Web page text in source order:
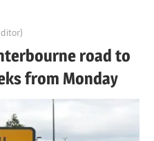
road to
from Monday